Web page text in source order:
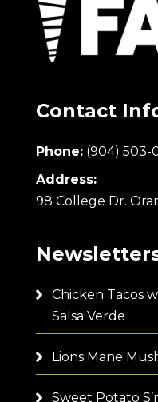
Contact
Phone: (904) 503-
Address:
98 College Dr.
Chicken Tacos
Salsa Verde
Lions Mane
Sweet Potato